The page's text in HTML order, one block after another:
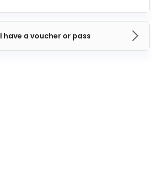
I have a voucher or pass